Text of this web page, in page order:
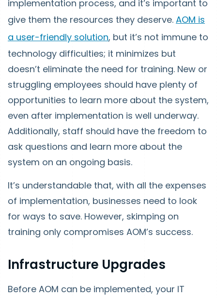
implementation process, and it’s important to
give them the resources they deserve. AOM is
a user-friendly solution, but it’s not immune to
technology difficulties; it minimizes but
doesn’t eliminate the need for training. New or
struggling employees should have plenty of
opportunities to learn more about the system,
even after implementation is well underway.
Additionally, staff should have the freedom to
ask questions and learn more about the
system on an ongoing basis.
It’s understandable that, with all the expenses
of implementation, businesses need to look
for ways to save. However, skimping on
training only compromises AOM’s success.
Infrastructure Upgrades
Before AOM can be implemented, your IT